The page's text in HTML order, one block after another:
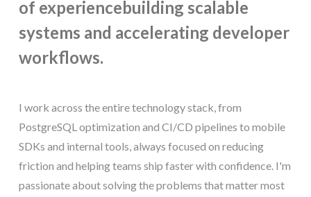
of experiencebuilding scalable
systems and accelerating developer
workflows.
I work across the entire technology stack, from
PostgreSQL optimization and CI/CD pipelines to mobile
SDKs and internal tools, always focused on reducing
friction and helping teams ship faster with confidence. I'm
passionate about solving the problems that matter most